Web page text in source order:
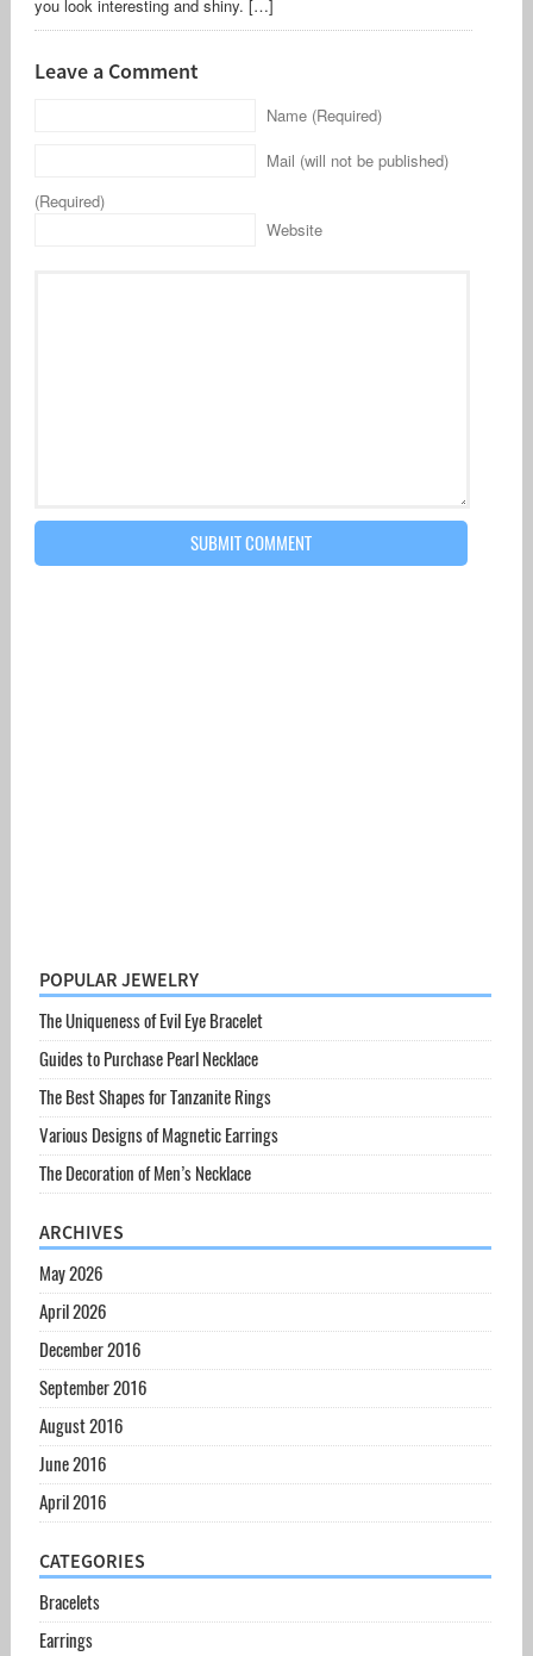
you look interesting and shiny. […]
Leave a Comment
Name (Required)
Mail (will not be published)
(Required)
Website
POPULAR JEWELRY
The Uniqueness of Evil Eye Bracelet
Guides to Purchase Pearl Necklace
The Best Shapes for Tanzanite Rings
Various Designs of Magnetic Earrings
The Decoration of Men’s Necklace
ARCHIVES
May 2026
April 2026
December 2016
September 2016
August 2016
June 2016
April 2016
CATEGORIES
Bracelets
Earrings